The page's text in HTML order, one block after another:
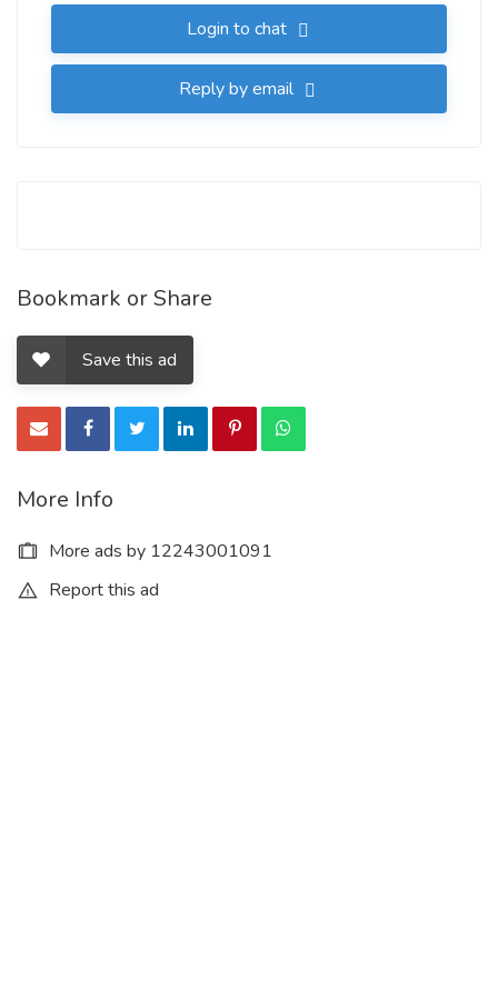
Login to chat
Reply by email
Bookmark or Share
Save this ad
More Info
More ads by 12243001091
Report this ad